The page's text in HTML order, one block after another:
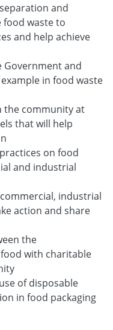
and
food waste to
and help achieve
and
in food waste
the community at
that will help
on food
and industrial
industrial
action and share
the
with charitable
of disposable
in food packaging